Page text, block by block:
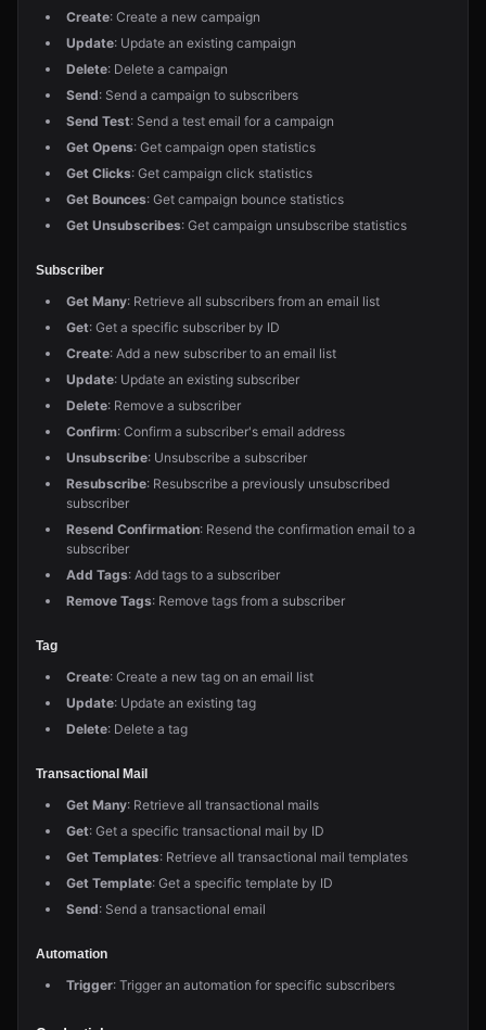
Create: Create a new campaign
Update: Update an existing campaign
Delete: Delete a campaign
Send: Send a campaign to subscribers
Send Test: Send a test email for a campaign
Get Opens: Get campaign open statistics
Get Clicks: Get campaign click statistics
Get Bounces: Get campaign bounce statistics
Get Unsubscribes: Get campaign unsubscribe statistics
Subscriber
Get Many: Retrieve all subscribers from an email list
Get: Get a specific subscriber by ID
Create: Add a new subscriber to an email list
Update: Update an existing subscriber
Delete: Remove a subscriber
Confirm: Confirm a subscriber's email address
Unsubscribe: Unsubscribe a subscriber
Resubscribe: Resubscribe a previously unsubscribed
subscriber
Resend Confirmation: Resend the confirmation email to a
subscriber
Add Tags: Add tags to a subscriber
Remove Tags: Remove tags from a subscriber
Tag
Create: Create a new tag on an email list
Update: Update an existing tag
Delete: Delete a tag
Transactional Mail
Get Many: Retrieve all transactional mails
Get: Get a specific transactional mail by ID
Get Templates: Retrieve all transactional mail templates
Get Template: Get a specific template by ID
Send: Send a transactional email
Automation
Trigger: Trigger an automation for specific subscribers